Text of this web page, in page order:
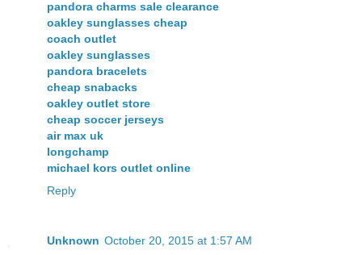
pandora charms sale clearance
oakley sunglasses cheap
coach outlet
oakley sunglasses
pandora bracelets
cheap snabacks
oakley outlet store
cheap soccer jerseys
air max uk
longchamp
michael kors outlet online
Reply
Unknown October 20, 2015 at 1:57 AM